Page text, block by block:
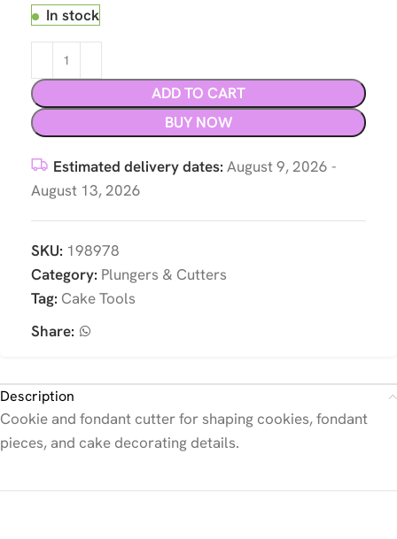
In stock
ADD TO CART
BUY NOW
Estimated delivery dates: August 9, 2026 -
August 13, 2026
SKU: 198978
Category: Plungers & Cutters
Tag: Cake Tools
Share:
Description
Cookie and fondant cutter for shaping cookies, fondant
pieces, and cake decorating details.